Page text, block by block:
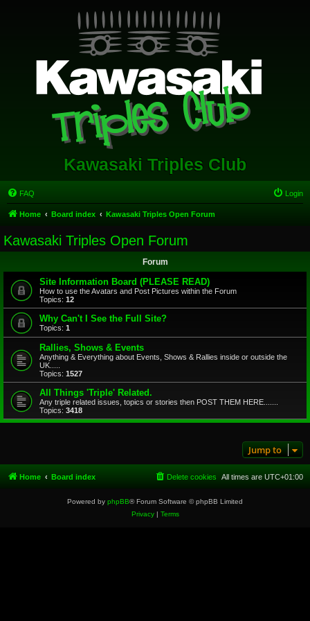
Kawasaki Triples Club
FAQ Login
Home Board index Kawasaki Triples Open Forum
Kawasaki Triples Open Forum
Forum
Site Information Board (PLEASE READ)
How to use the Avatars and Post Pictures within the Forum
Topics: 12
Why Can't I See the Full Site?
Topics: 1
Rallies, Shows & Events
Anything & Everything about Events, Shows & Rallies inside or outside the
UK.....
Topics: 1527
All Things 'Triple' Related.
Any triple related issues, topics or stories then POST THEM HERE.......
Topics: 3418
Jump to
Home Board index All times are UTC+01:00
Delete cookies
Powered by phpBB® Forum Software © phpBB Limited
Privacy| Terms